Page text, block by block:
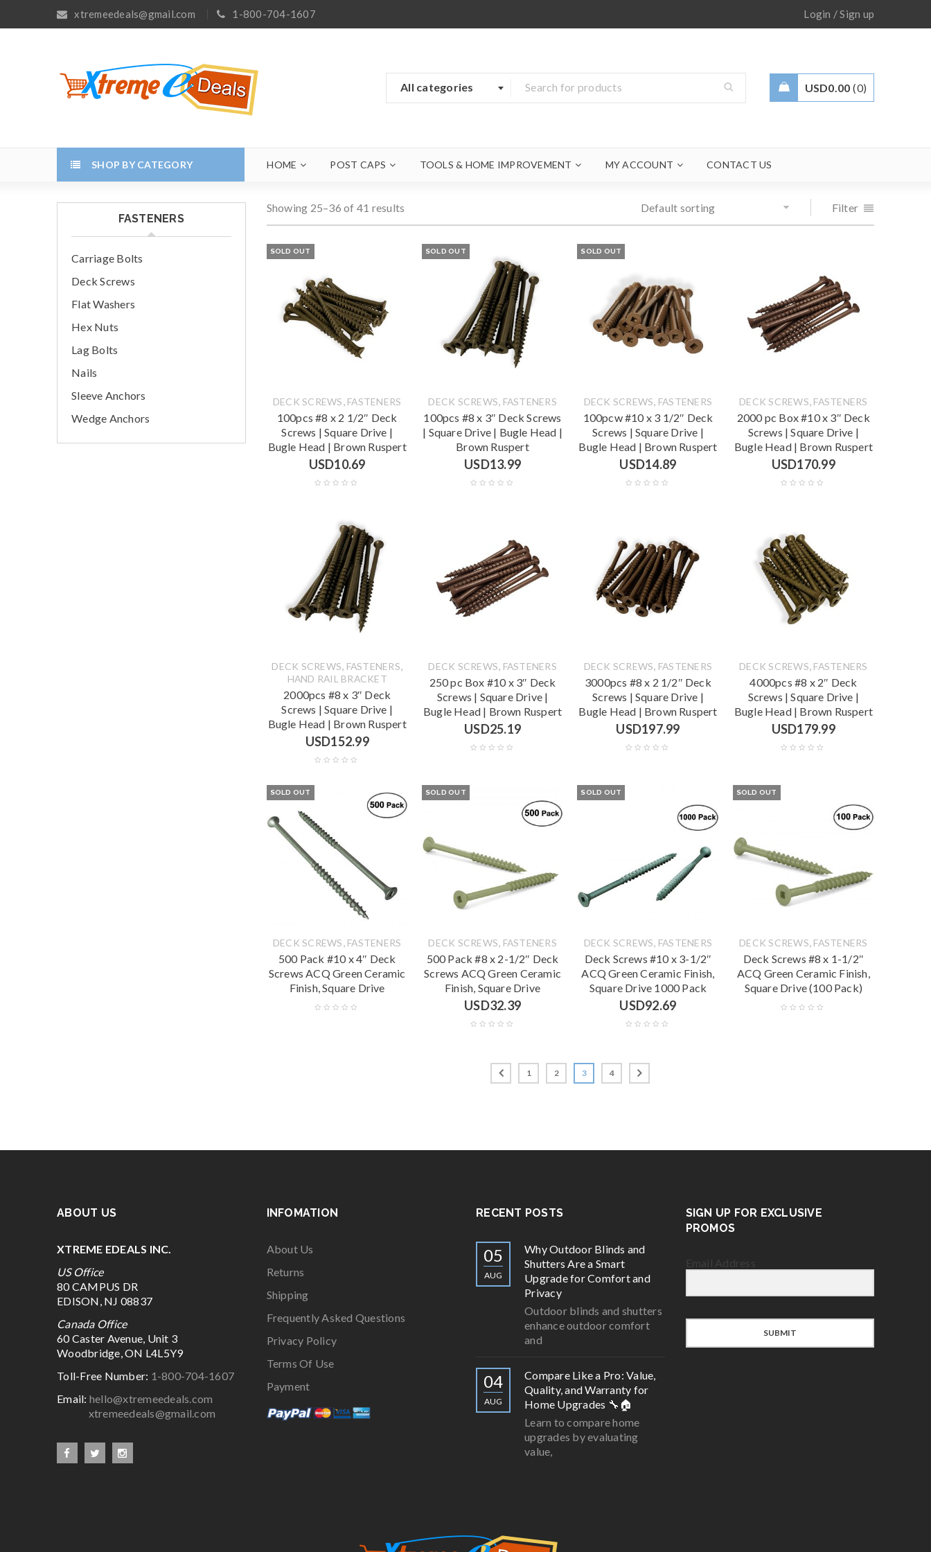
xtremeedeals@gmail.com 1-800-704-1607 Login /Sign up
All categories USD0.00 0
SHOP BY CATEGORY HOME POST CAPS TOOLS & HOME IMPROVEMENT MY ACCOUNT CONTACT US
FASTENERS
Carriage Bolts
Deck Screws
Flat Washers
Hex Nuts
Lag Bolts
Nails
Sleeve Anchors
Wedge Anchors
Showing 25–36 of 41 results Filter
Default sorting
SOLD OUT
DECK SCREWS, FASTENERS
100pcs #8 x 2 1/2″ Deck
Screws | Square Drive |
Bugle Head | Brown Ruspert
USD10.69
SOLD OUT
DECK SCREWS, FASTENERS
100pcs #8 x 3″ Deck Screws
| Square Drive | Bugle Head |
Brown Ruspert
USD13.99
SOLD OUT
DECK SCREWS, FASTENERS
100pcw #10 x 3 1/2″ Deck
Screws | Square Drive |
Bugle Head | Brown Ruspert
USD14.89
DECK SCREWS, FASTENERS
2000 pc Box #10 x 3″ Deck
Screws | Square Drive |
Bugle Head | Brown Ruspert
USD170.99
DECK SCREWS FASTENERS
HAND RAIL BRACKET
2000pcs #8 x 3″ Deck
Screws | Square Drive |
Bugle Head | Brown Ruspert
USD152.99
DECK SCREWS FASTENERS
250 pc Box #10 x 3″ Deck
Screws | Square Drive |
Bugle Head | Brown Ruspert
USD25.19
DECK SCREWS FASTENERS
3000pcs #8 x 2 1/2″ Deck
Screws | Square Drive |
Bugle Head | Brown Ruspert
USD197.99
DECK SCREWS FASTENERS
4000pcs #8 x 2″ Deck
Screws | Square Drive |
Bugle Head | Brown Ruspert
USD179.99
SOLD OUT
DECK SCREWS, FASTENERS
500 Pack #10 x 4″ Deck
Screws ACQ Green Ceramic
Finish, Square Drive
SOLD OUT
DECK SCREWS, FASTENERS
500 Pack #8 x 2-1/2″ Deck
Screws ACQ Green Ceramic
Finish, Square Drive
USD32.39
SOLD OUT
DECK SCREWS, FASTENERS
Deck Screws #10 x 3-1/2″
ACQ Green Ceramic Finish,
Square Drive 1000 Pack
USD92.69
SOLD OUT
DECK SCREWS, FASTENERS
Deck Screws #8 x 1-1/2″
ACQ Green Ceramic Finish,
Square Drive (100 Pack)
1 2 3 4
ABOUT US
XTREME EDEALS INC.
US Office
80 CAMPUS DR
EDISON, NJ 08837
Canada Office
60 Caster Avenue, Unit 3
Woodbridge, ON L4L5Y9
Toll-Free Number: 1-800-704-1607
Email: hello@xtremeedeals.com
xtremeedeals@gmail.com
INFOMATION
About Us
Returns
Shipping
Frequently Asked Questions
Privacy Policy
Terms Of Use
Payment
RECENT POSTS
05
AUG
Why Outdoor Blinds and
Shutters Are a Smart
Upgrade for Comfort and
Privacy
Outdoor blinds and shutters
enhance outdoor comfort
and
04
AUG
Compare Like a Pro: Value,
Quality, and Warranty for
Home Upgrades 🔧🏠
Learn to compare home
upgrades by evaluating
value,
SIGN UP FOR EXCLUSIVE
PROMOS
Email Address
SUBMIT